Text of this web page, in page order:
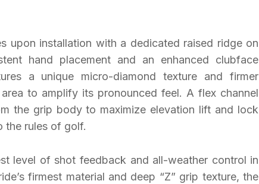
upon installation with a dedicated raised ridge on
hand placement and an enhanced clubface
a unique micro-diamond texture and firmer
to amplify its pronounced feel. A flex channel
the grip body to maximize elevation lift and lock
the rules of golf.
level of shot feedback and all-weather control in
firmest material and deep “Z” grip texture, the